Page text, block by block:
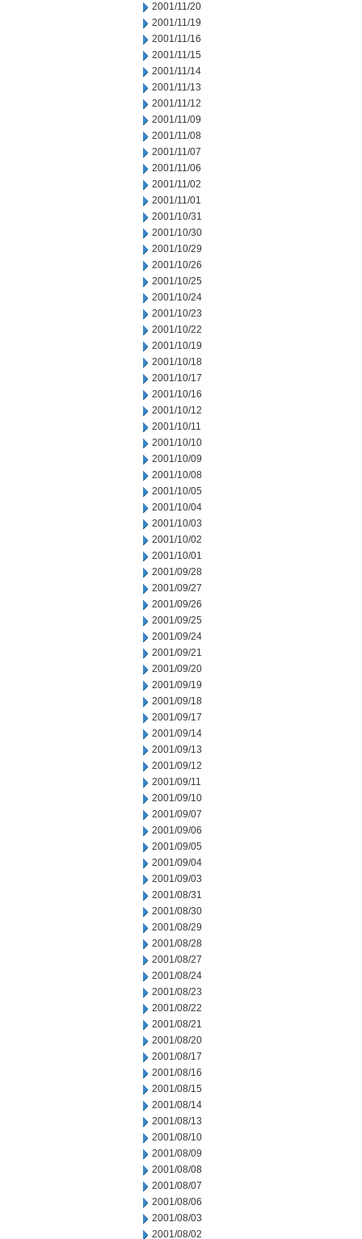
2001/11/20
2001/11/19
2001/11/16
2001/11/15
2001/11/14
2001/11/13
2001/11/12
2001/11/09
2001/11/08
2001/11/07
2001/11/06
2001/11/02
2001/11/01
2001/10/31
2001/10/30
2001/10/29
2001/10/26
2001/10/25
2001/10/24
2001/10/23
2001/10/22
2001/10/19
2001/10/18
2001/10/17
2001/10/16
2001/10/12
2001/10/11
2001/10/10
2001/10/09
2001/10/08
2001/10/05
2001/10/04
2001/10/03
2001/10/02
2001/10/01
2001/09/28
2001/09/27
2001/09/26
2001/09/25
2001/09/24
2001/09/21
2001/09/20
2001/09/19
2001/09/18
2001/09/17
2001/09/14
2001/09/13
2001/09/12
2001/09/11
2001/09/10
2001/09/07
2001/09/06
2001/09/05
2001/09/04
2001/09/03
2001/08/31
2001/08/30
2001/08/29
2001/08/28
2001/08/27
2001/08/24
2001/08/23
2001/08/22
2001/08/21
2001/08/20
2001/08/17
2001/08/16
2001/08/15
2001/08/14
2001/08/13
2001/08/10
2001/08/09
2001/08/08
2001/08/07
2001/08/06
2001/08/03
2001/08/02